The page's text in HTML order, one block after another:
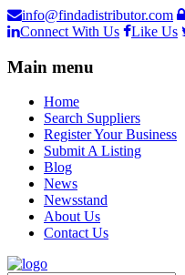
info@findadistributor.com
Connect With Us
Like Us
Main menu
Home
Search Suppliers
Register Your Business
Submit A Listing
Blog
News
Newsstand
About Us
Contact Us